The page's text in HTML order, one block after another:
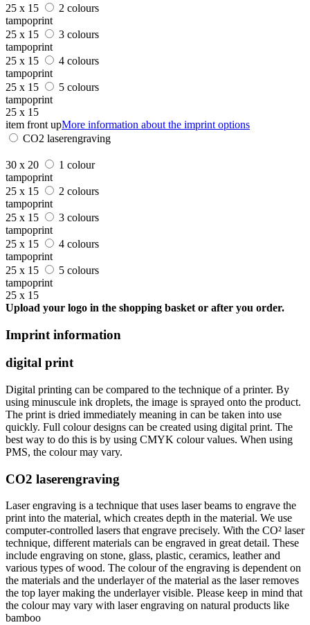
25 x 15
2 colours
tampoprint
25 x 15
3 colours
tampoprint
25 x 15
4 colours
tampoprint
25 x 15
5 colours
tampoprint
25 x 15
item front upMore information about the imprint options
CO2 laserengraving
30 x 20
1 colour
tampoprint
25 x 15
2 colours
tampoprint
25 x 15
3 colours
tampoprint
25 x 15
4 colours
tampoprint
25 x 15
5 colours
tampoprint
25 x 15
Upload your logo in the shopping basket or after you order.
Imprint information
digital print
Digital printing can be compared to the technique of a printer. By
using minuscule ink droplets, the image is sprayed onto the product.
The print is dried immediately meaning in can be taken into use
quickly. Full colour designs can be created using digital print. The
best way to do this is by using CMYK colour values. When using
PMS, the colour may vary.
CO2 laserengraving
Laser engraving is a technique that uses laser beams to engrave the
print into the material, which creates depth in the material. We use
computer-controlled lasers that engrave precisely. With the CO² laser
technique, different materials can be engraved in great detail. These
include engraving on stone, glass, plastic, ceramics, leather and
various types of wood. The colour of the engraving is dependent on
the materials and the underlayer of the material as the laser removes
the top layer making the underlayer visible. Please keep in mind that
the colour may vary with laser engraving on natural products like
bamboo